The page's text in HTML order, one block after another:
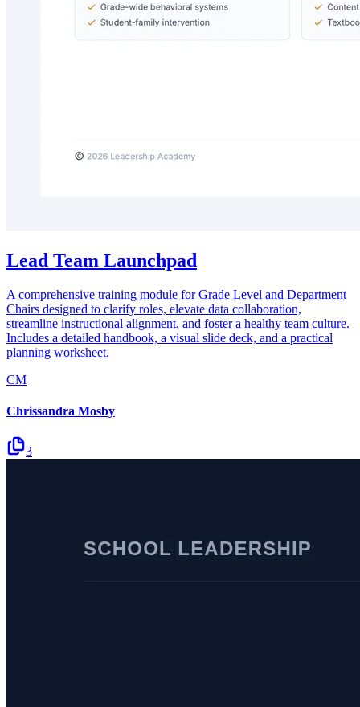
Lead Team Launchpad
A comprehensive training module for Grade Level and Department
Chairs designed to clarify roles, elevate data collaboration,
streamline instructional alignment, and foster a healthy team culture.
Includes a detailed handbook, a visual slide deck, and a practical
planning worksheet.
CM
Chrissandra Mosby
3